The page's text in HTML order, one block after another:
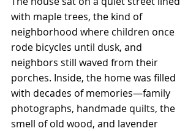
with maple trees, the kind of
neighborhood where children once
rode bicycles until dusk, and
neighbors still waved from their
porches. Inside, the home was filled
with decades of memories—family
photographs, handmade quilts, the
smell of old wood, and lavender